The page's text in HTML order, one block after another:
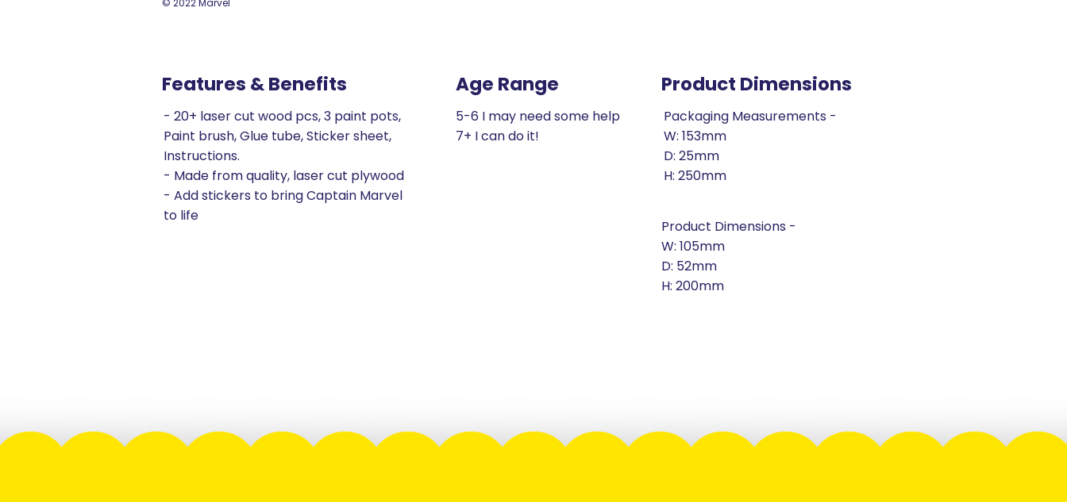
© 2022 Marvel
Features & Benefits
- 20+ laser cut wood pcs, 3 paint pots,
Paint brush, Glue tube, Sticker sheet,
Instructions.
- Made from quality, laser cut plywood
- Add stickers to bring Captain Marvel
to life
Age Range
5-6 I may need some help
7+ I can do it!
Product Dimensions
Packaging Measurements -
W: 153mm
D: 25mm
H: 250mm
Product Dimensions -
W: 105mm
D: 52mm
H: 200mm